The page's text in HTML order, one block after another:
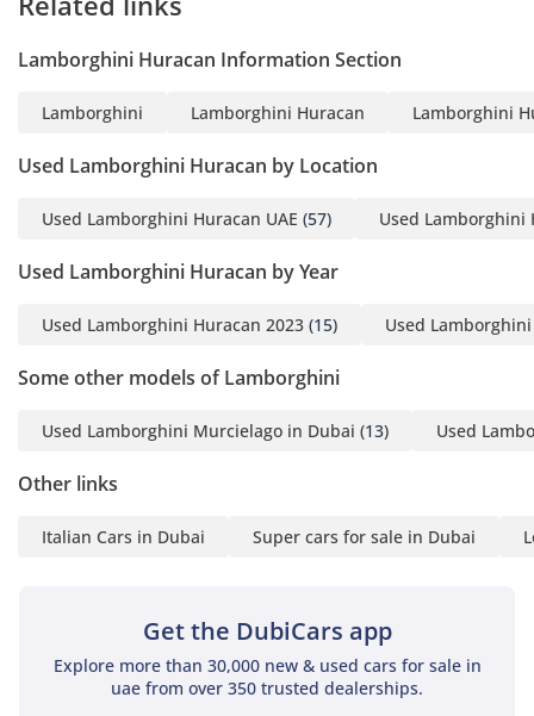
Lamborghini Huracan Information Section
Lamborghini Lamborghini Huracan Lamborghini
Used Lamborghini Huracan by Location
Used Lamborghini Huracan UAE (57) Used Lamborghini
Used Lamborghini Huracan by Year
Used Lamborghini Huracan 2023 (15) Used
Some other models of Lamborghini
Used Lamborghini Murcielago in Dubai (13) Used
Other links
Italian Cars in Dubai Super cars for sale in Dubai
Get the DubiCars app
Explore more than 30,000 new & used cars for sale in
uae from over 350 trusted dealerships.